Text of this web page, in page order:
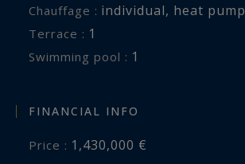
Chauffage : individual, heat pump
terrace : 1
swimming pool : 1
FINANCIAL INFO
Price : 1,430,000 €